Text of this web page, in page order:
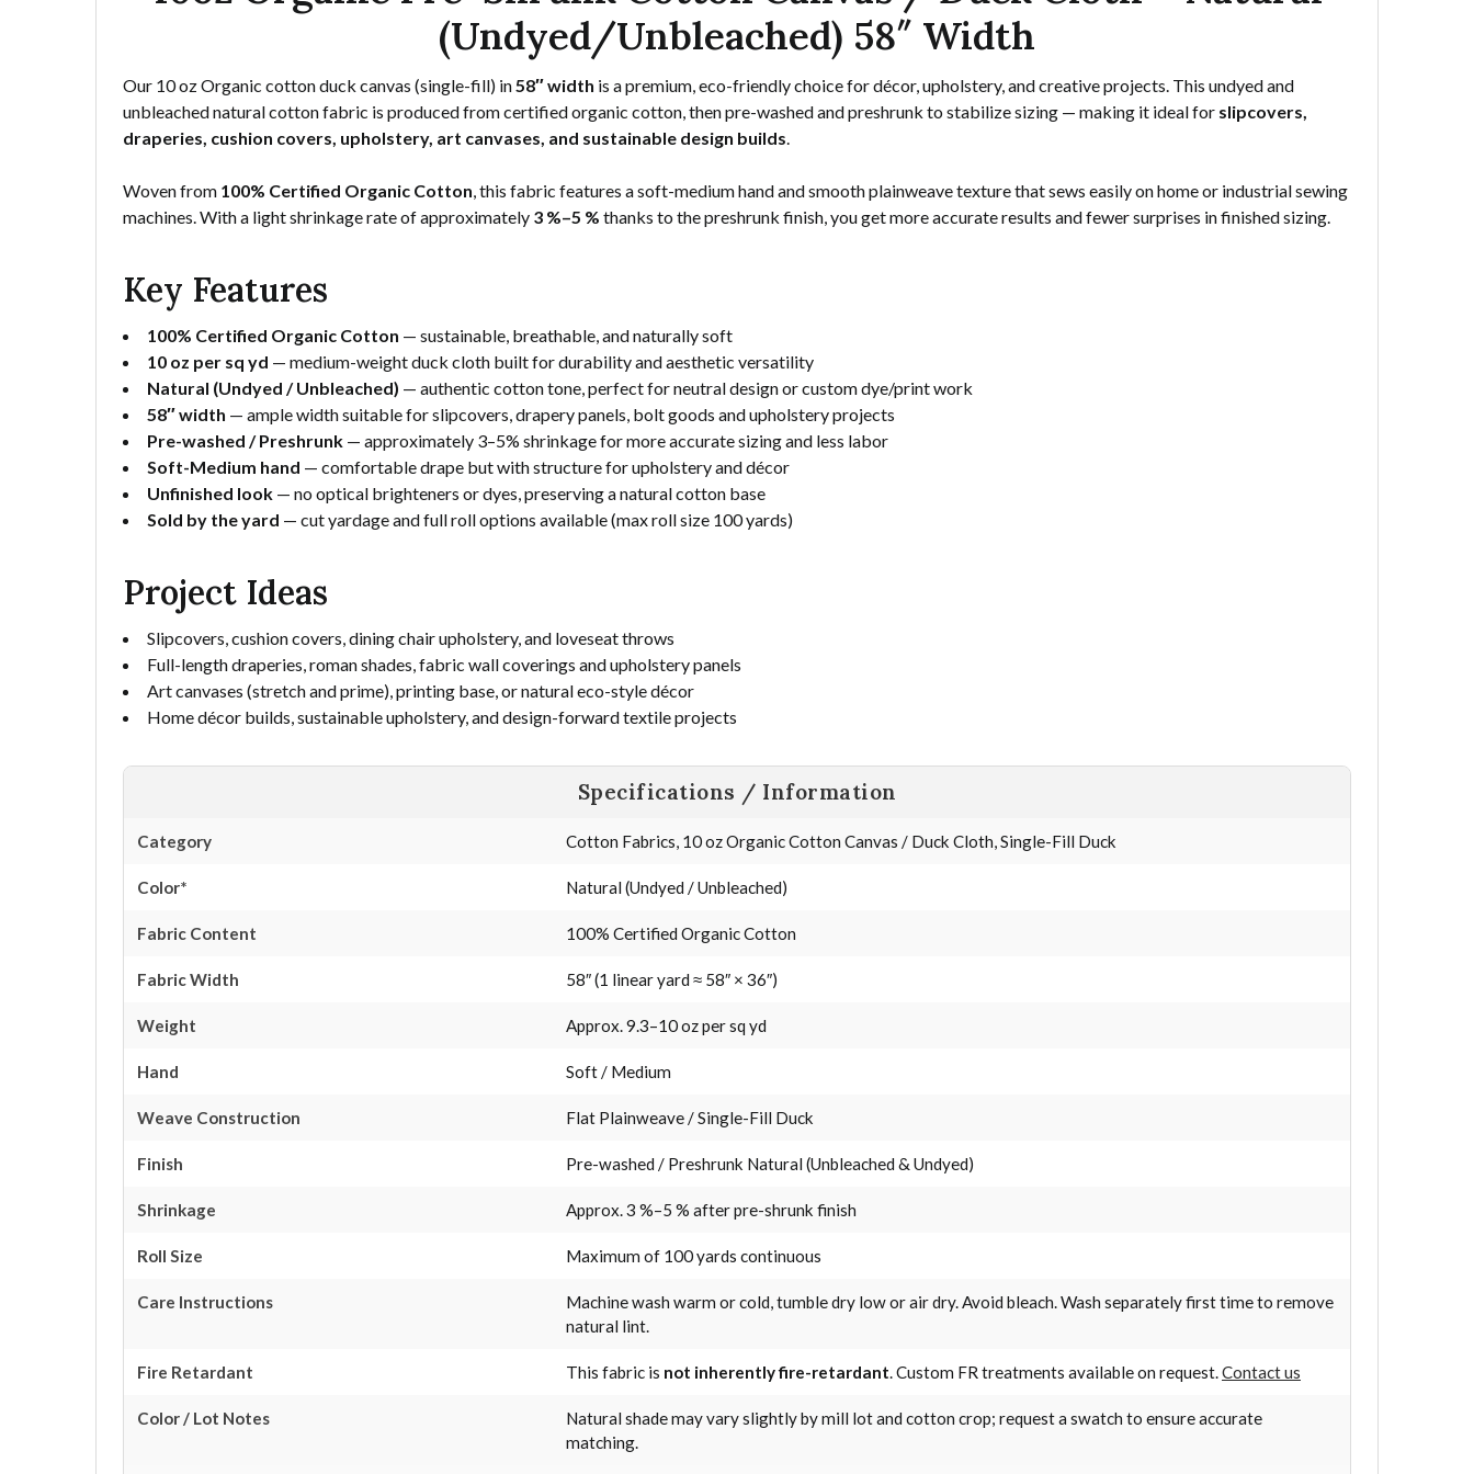
(Undyed/Unbleached) 58″ Width
Our 10 oz Organic cotton duck canvas (single-fill) in58″ width is a premium, eco-friendly choice for décor, upholstery, and creative projects. This undyed and
unbleached natural cotton fabric is produced from certified organic cotton, then pre-washed and preshrunk to stabilize sizing — making it ideal for slipcovers,
draperies, cushion covers, upholstery, art canvases, and sustainable design builds.
Woven from 100% Certified Organic Cotton, this fabric features a soft-medium hand and smooth plainweave texture that sews easily on home or industrial sewing
machines. With a light shrinkage rate of approximately 3 %–5 % thanks to the preshrunk finish, you get more accurate results and fewer surprises in finished sizing.
Key Features
100% Certified Organic Cotton — sustainable, breathable, and naturally soft
10 oz per sq yd — medium-weight duck cloth built for durability and aesthetic versatility
Natural (Undyed / Unbleached) — authentic cotton tone, perfect for neutral design or custom dye/print work
58″ width — ample width suitable for slipcovers, drapery panels, bolt goods and upholstery projects
Pre-washed / Preshrunk — approximately 3–5% shrinkage for more accurate sizing and less labor
Soft-Medium hand — comfortable drape but with structure for upholstery and décor
Unfinished look — no optical brighteners or dyes, preserving a natural cotton base
Sold by the yard — cut yardage and full roll options available (max roll size 100 yards)
Project Ideas
Slipcovers, cushion covers, dining chair upholstery, and loveseat throws
Full-length draperies, roman shades, fabric wall coverings and upholstery panels
Art canvases (stretch and prime), printing base, or natural eco-style décor
Home décor builds, sustainable upholstery, and design-forward textile projects
Specifications / Information
Category Cotton Fabrics, 10 oz Organic Cotton Canvas / Duck Cloth, Single-Fill Duck
Color* Natural (Undyed / Unbleached)
Fabric Content 100% Certified Organic Cotton
Fabric Width 58″ (1 linear yard ≈ 58″ × 36″)
Weight Approx. 9.3–10 oz per sq yd
Hand Soft / Medium
Weave Construction Flat Plainweave / Single-Fill Duck
Finish Pre-washed / Preshrunk Natural (Unbleached & Undyed)
Shrinkage Approx. 3 %–5 % after pre-shrunk finish
Roll Size Maximum of 100 yards continuous
Care Instructions
Machine wash warm or cold, tumble dry low or air dry. Avoid bleach. Wash separately first time to remove
natural lint.
Fire Retardant This fabric is not inherently fire-retardant. Custom FR treatments available on request.Contact us
Color / Lot Notes
Natural shade may vary slightly by mill lot and cotton crop; request a swatch to ensure accurate
matching.